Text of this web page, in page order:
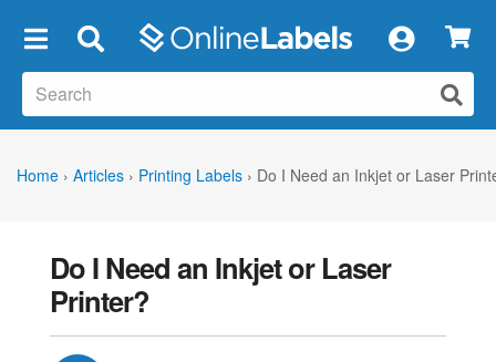
Home › Articles › Printing Labels › Do I Need an Inkjet or Laser
Do I Need an Inkjet or Laser
Printer?